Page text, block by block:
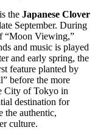
the Japanese Clover
September. During
“Moon Viewing,”
and music is played
and early spring, the
feature planted by
before the more
City of Tokyo in
destination for
the authentic,
culture.